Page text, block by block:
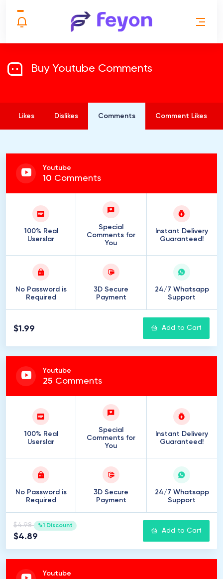
Buy Youtube Comments
Likes Dislikes Comments Comment Likes
Youtube
10 Comments
100% Real
Userslar
Special
Comments for
You
Instant Delivery
Guaranteed!
No Password is
Required
3D Secure
Payment
24/7 Whatsapp
Support
$1.99 Add to Cart
Youtube
25 Comments
100% Real
Userslar
Special
Comments for
You
Instant Delivery
Guaranteed!
No Password is
Required
3D Secure
Payment
24/7 Whatsapp
Support
$4.98 %1 Discount
$4.89
Add to Cart
Youtube